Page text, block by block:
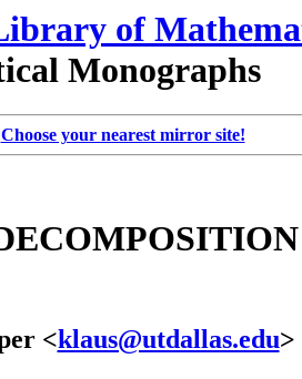
of
Monographs
Choose your nearest mirror site!
<klaus@utdallas.edu>